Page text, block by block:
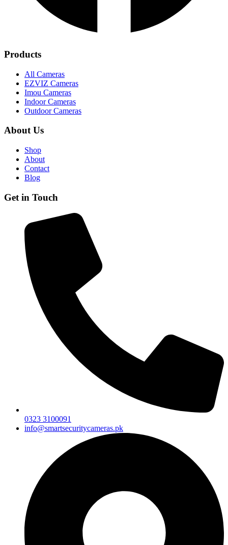
Products
All Cameras
EZVIZ Cameras
Imou Cameras
Indoor Cameras
Outdoor Cameras
About Us
Shop
About
Contact
Blog
Get in Touch
0323 3100091
info@smartsecuritycameras.pk